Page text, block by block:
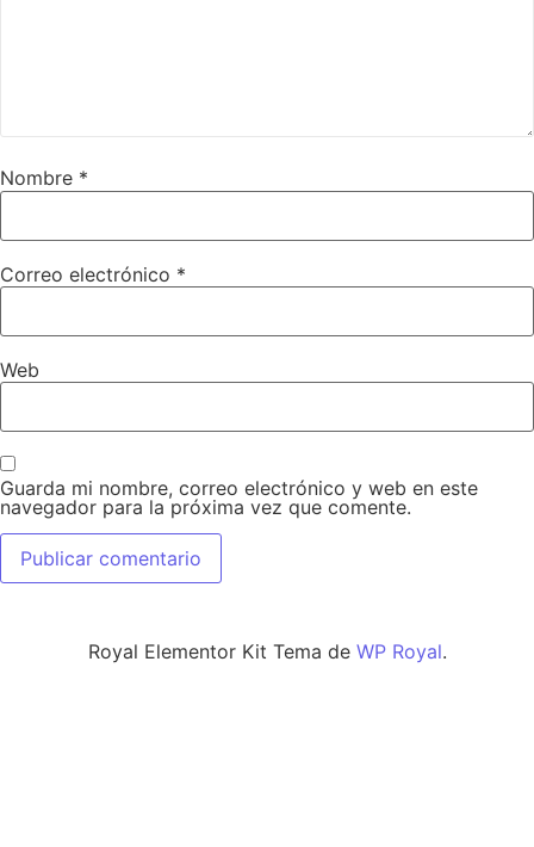
Nombre *
Correo electrónico *
Web
Guarda mi nombre, correo electrónico y web en este
navegador para la próxima vez que comente.
Royal Elementor Kit Tema de WP Royal.